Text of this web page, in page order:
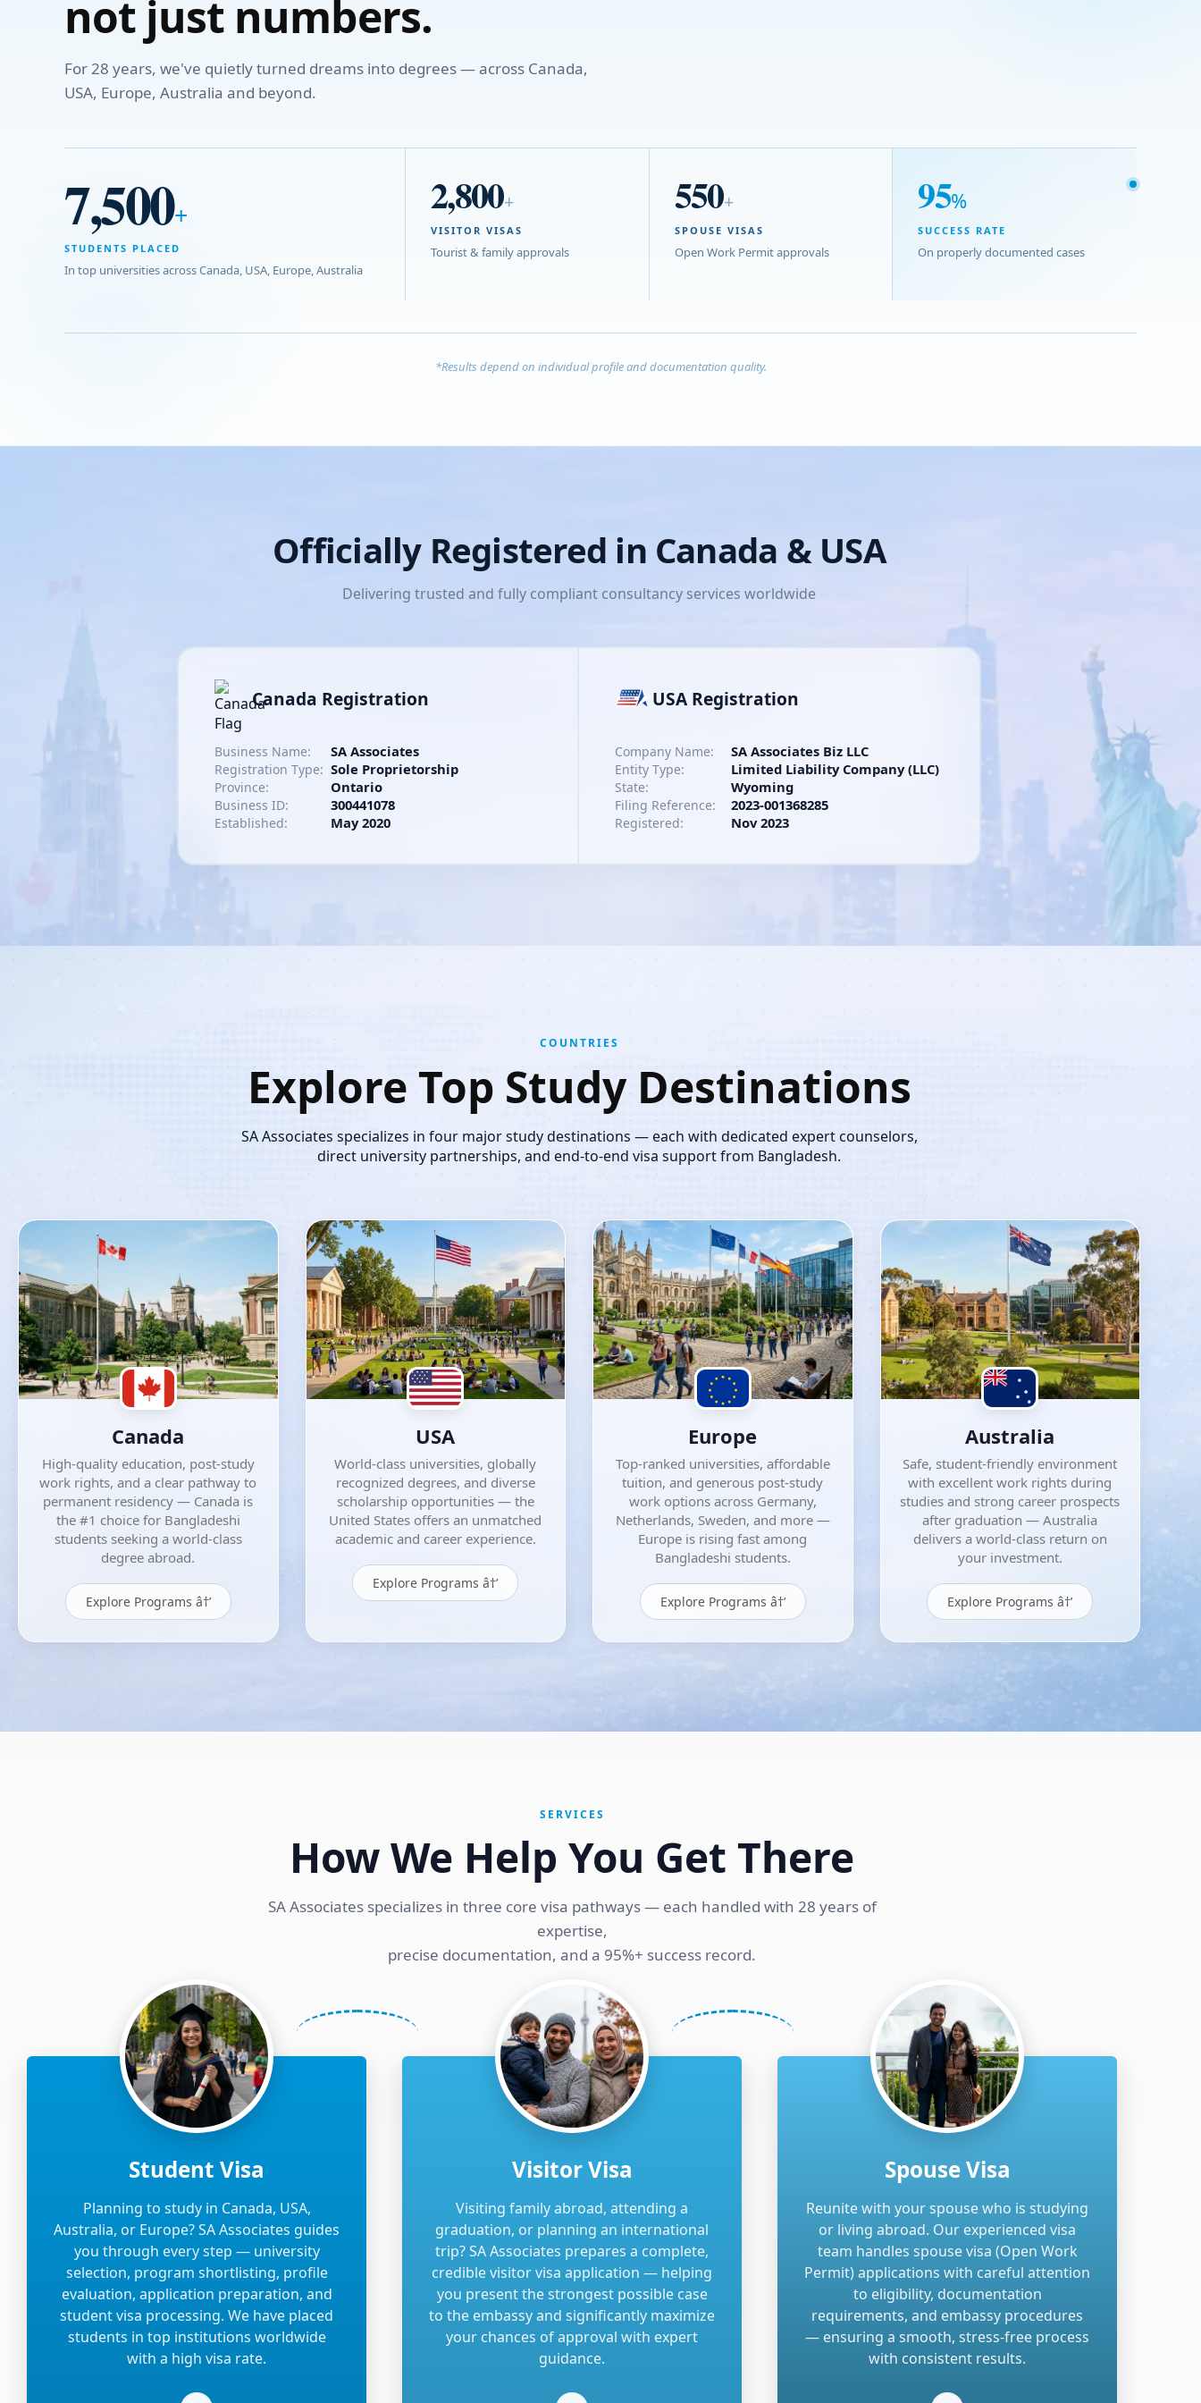
not just numbers.
For 28 years, we've quietly turned dreams into degrees — across Canada,
USA, Europe, Australia and beyond.
7,500+
STUDENTS PLACED
In top universities across Canada, USA, Europe, Australia
2,800+
VISITOR VISAS
Tourist & family approvals
550+
SPOUSE VISAS
Open Work Permit approvals
95%
SUCCESS RATE
On properly documented cases
*Results depend on individual profile and documentation quality.
Officially Registered in Canada & USA
Delivering trusted and fully compliant consultancy services worldwide
Canada Registration
Business Name: SA Associates
Registration Type: Sole Proprietorship
Province: Ontario
Business ID: 300441078
Established: May 2020
USA Registration
Company Name: SA Associates Biz LLC
Entity Type: Limited Liability Company (LLC)
State: Wyoming
Filing Reference: 2023-001368285
Registered: Nov 2023
COUNTRIES
Explore Top Study Destinations
SA Associates specializes in four major study destinations — each with dedicated expert counselors,
direct university partnerships, and end-to-end visa support from Bangladesh.
Canada
High-quality education, post-study
work rights, and a clear pathway to
permanent residency — Canada is
the #1 choice for Bangladeshi
students seeking a world-class
degree abroad.
Explore Programs â†’
USA
World-class universities, globally
recognized degrees, and diverse
scholarship opportunities — the
United States offers an unmatched
academic and career experience.
Explore Programs â†’
Europe
Top-ranked universities, affordable
tuition, and generous post-study
work options across Germany,
Netherlands, Sweden, and more —
Europe is rising fast among
Bangladeshi students.
Explore Programs â†’
Australia
Safe, student-friendly environment
with excellent work rights during
studies and strong career prospects
after graduation — Australia
delivers a world-class return on
your investment.
Explore Programs â†’
SERVICES
How We Help You Get There
SA Associates specializes in three core visa pathways — each handled with 28 years of
expertise,
precise documentation, and a 95%+ success record.
Student Visa
Planning to study in Canada, USA,
Australia, or Europe? SA Associates guides
you through every step — university
selection, program shortlisting, profile
evaluation, application preparation, and
student visa processing. We have placed
students in top institutions worldwide
with a high visa rate.
Visitor Visa
Visiting family abroad, attending a
graduation, or planning an international
trip? SA Associates prepares a complete,
credible visitor visa application — helping
you present the strongest possible case
to the embassy and significantly maximize
your chances of approval with expert
guidance.
Spouse Visa
Reunite with your spouse who is studying
or living abroad. Our experienced visa
team handles spouse visa (Open Work
Permit) applications with careful attention
to eligibility, documentation
requirements, and embassy procedures
— ensuring a smooth, stress-free process
with consistent results.